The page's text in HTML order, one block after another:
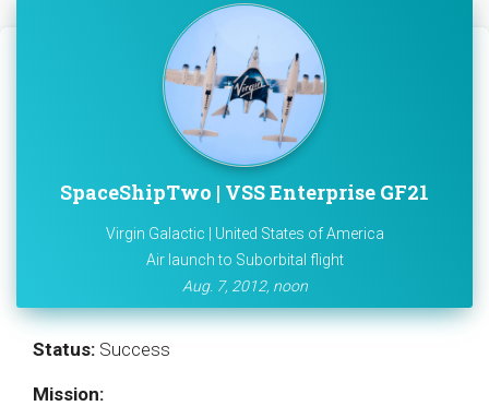
SpaceShipTwo | VSS Enterprise GF21
Virgin Galactic | United States of America
Air launch to Suborbital flight
Aug. 7, 2012, noon
Status: Success
Mission: